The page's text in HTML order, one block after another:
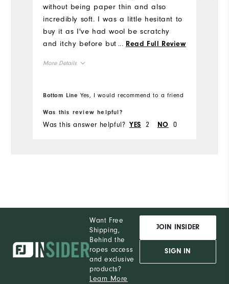
without being paper thin and also
incredibly soft. I was a little hesitant to
buy it as I've had wool be scratchy
and itchy before but that is not the
polos and I got this in an XL and it fits
loosely though, so take that into
account. Can't speak to the durability
... Read Full Review
More Details
Bottom Line Yes, I would recommend to a friend
Was this review helpful?
Was this answer helpful? YES 2 NO 0
Want Free
Shipping,
Behind the
ropes access
and exclusive
products?
Learn More
JOIN INSIDER
SIGN IN